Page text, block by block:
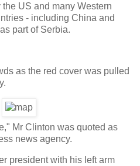
US and many Western
- including China and
part of Serbia.
as the red cover was pulled
Mr Clinton was quoted as
news agency.
president with his left arm